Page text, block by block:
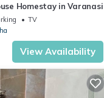
Homestay in Varanasi
TV
View Availability